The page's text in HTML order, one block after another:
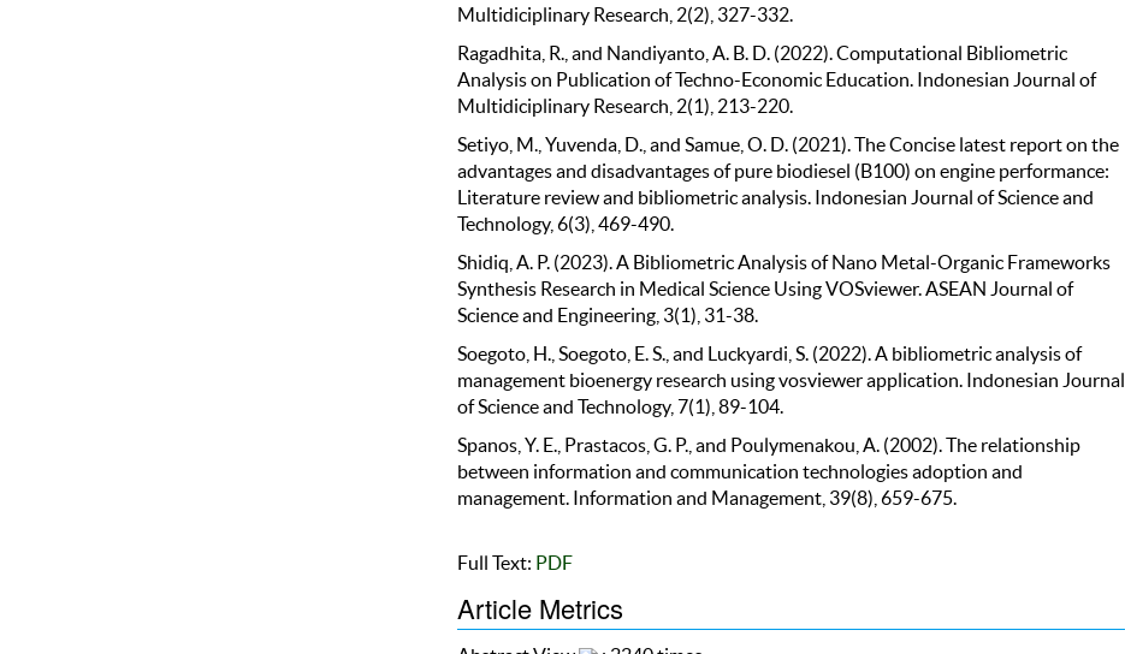
Multidiciplinary Research, 2(2), 327-332.
Ragadhita, R., and Nandiyanto, A. B. D. (2022). Computational Bibliometric
Analysis on Publication of Techno-Economic Education. Indonesian Journal of
Multidiciplinary Research, 2(1), 213-220.
Setiyo, M., Yuvenda, D., and Samue, O. D. (2021). The Concise latest report on the
advantages and disadvantages of pure biodiesel (B100) on engine performance:
Literature review and bibliometric analysis. Indonesian Journal of Science and
Technology, 6(3), 469-490.
Shidiq, A. P. (2023). A Bibliometric Analysis of Nano Metal-Organic Frameworks
Synthesis Research in Medical Science Using VOSviewer. ASEAN Journal of
Science and Engineering, 3(1), 31-38.
Soegoto, H., Soegoto, E. S., and Luckyardi, S. (2022). A bibliometric analysis of
management bioenergy research using vosviewer application. Indonesian Journal
of Science and Technology, 7(1), 89-104.
Spanos, Y. E., Prastacos, G. P., and Poulymenakou, A. (2002). The relationship
between information and communication technologies adoption and
management. Information and Management, 39(8), 659-675.
Full Text: PDF
Article Metrics